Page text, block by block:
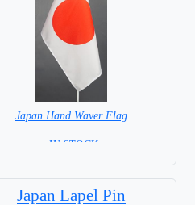
Japan Hand Waver Flag
= IN STOCK=
Japan Lapel Pin